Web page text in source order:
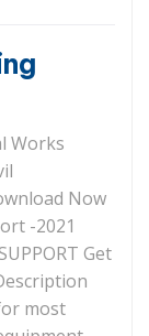
Works
Now
-2021
Get
most